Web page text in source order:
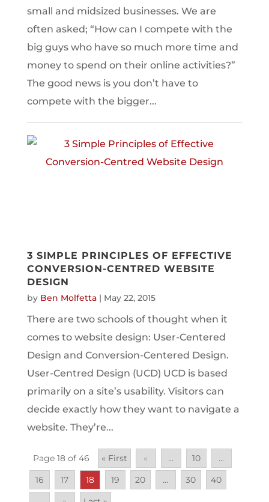
small and midsized businesses. We are
often asked; “How can I compete with the
big guys who have so much more time and
money to spend on their online activities?”
The good news is you don’t have to
compete with the bigger...
3 SIMPLE PRINCIPLES OF EFFECTIVE
CONVERSION-CENTRED WEBSITE
DESIGN
by Ben Molfetta| May 22, 2015
There are two schools of thought when it
comes to website design: User-Centered
Design and Conversion-Centered Design.
User-Centred Design (UCD) UCD is based
primarily on a site’s usability. Visitors can
decide exactly how they want to navigate a
website. They’re...
Page 18 of 46 « First « ... 10
...
16
17 18 19 20 ... 30
40